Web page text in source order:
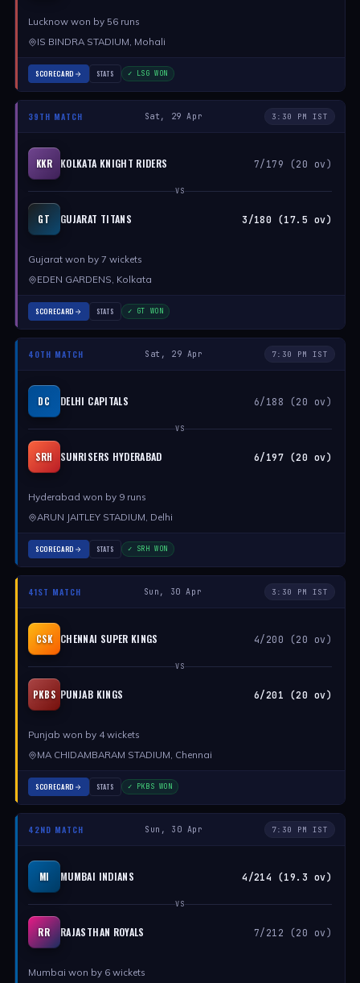
Lucknow won by 56 runs
IS BINDRA STADIUM, Mohali
SCORECARD STATS ✓ LSG WON
39TH MATCH Sat, 29 Apr 3:30 PM IST
KKR KOLKATA KNIGHT RIDERS 7/179 (20 ov)
VS
GT GUJARAT TITANS 3/180 (17.5 ov)
Gujarat won by 7 wickets
EDEN GARDENS, Kolkata
SCORECARD STATS ✓ GT WON
40TH MATCH Sat, 29 Apr 7:30 PM IST
DC DELHI CAPITALS 6/188 (20 ov)
VS
SRH SUNRISERS HYDERABAD 6/197 (20 ov)
Hyderabad won by 9 runs
ARUN JAITLEY STADIUM, Delhi
SCORECARD STATS ✓ SRH WON
41ST MATCH Sun, 30 Apr 3:30 PM IST
CSK CHENNAI SUPER KINGS 4/200 (20 ov)
VS
PKBS PUNJAB KINGS 6/201 (20 ov)
Punjab won by 4 wickets
MA CHIDAMBARAM STADIUM, Chennai
SCORECARD STATS ✓ PKBS WON
42ND MATCH Sun, 30 Apr 7:30 PM IST
MI MUMBAI INDIANS 4/214 (19.3 ov)
VS
RR RAJASTHAN ROYALS 7/212 (20 ov)
Mumbai won by 6 wickets